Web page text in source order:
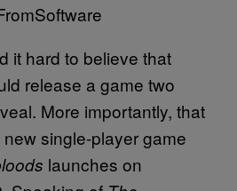
it hard to believe that
release a game two
More importantly, that
single-player game
launches on